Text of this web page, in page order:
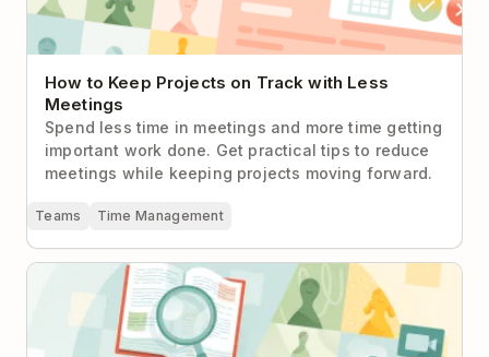
How to Keep Projects on Track with Less
Meetings
Spend less time in meetings and more time getting
important work done. Get practical tips to reduce
meetings while keeping projects moving forward.
Teams Time Management
The Secret to Productive Meetings: How to Run
Fewer & More Effective Meetings